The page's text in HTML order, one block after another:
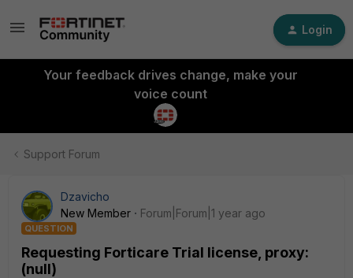
Login
Your feedback drives change, make your
voice count
Support Forum
Dzavicho
New Member
Forum|Forum|1 year ago
QUESTION
Requesting Forticare Trial license, proxy:
(null)